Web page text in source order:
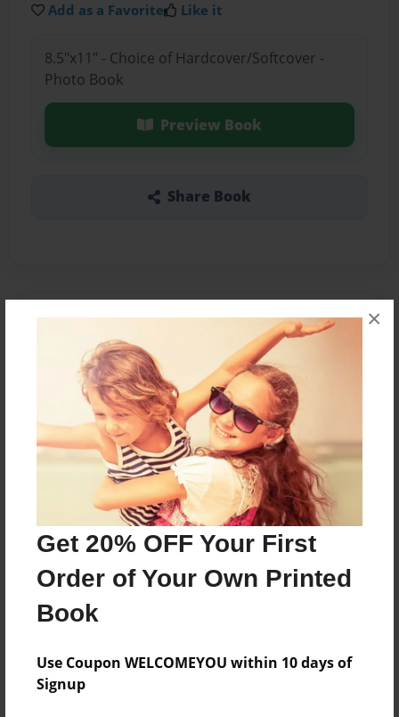
Get 20% OFF Your First
Order of Your Own Printed
Book
Use Coupon WELCOMEYOU within 10 days of
Signup
×
Add as a Favorite Like it
8.5"x11" - Choice of Hardcover/Softcover -
Photo Book
Preview Book
Share Book
About the Book
this is a children's book version of the book
Ulysses and the Cyclops
Features & Details
Nov-02-2011
Last updated
Nov-02-2011
Format
8.5"x11" - Choice of Hardcover/Softcover - Photo
Theme
Open Theme